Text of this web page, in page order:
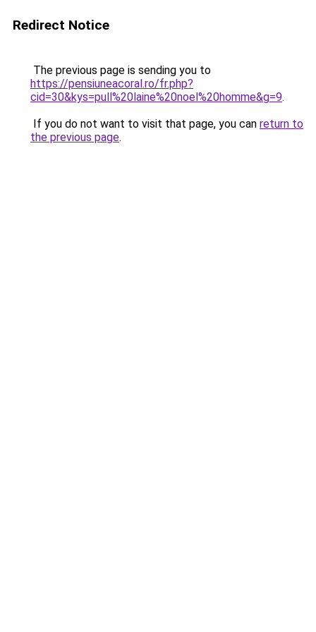
Redirect Notice
The previous page is sending you to
https://pensiuneacoral.ro/fr.php?
cid=30&kys=pull%20laine%20noel%20homme&g=9.
If you do not want to visit that page, you can return to
the previous page.